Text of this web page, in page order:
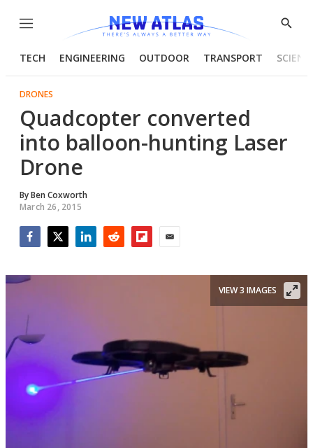
Menu
Show
TECH ENGINEERING OUTDOOR TRANSPORT
DRONES
Quadcopter converted
into balloon-hunting Laser
Drone
ByBen Coxworth
March 26, 2015
VIEW 3 IMAGES